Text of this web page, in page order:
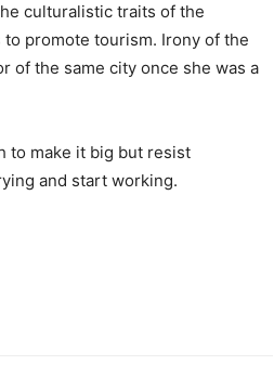
culturalistic traits of the
promote tourism. Irony of the
of the same city once she was a
to make it big but resist
and start working.